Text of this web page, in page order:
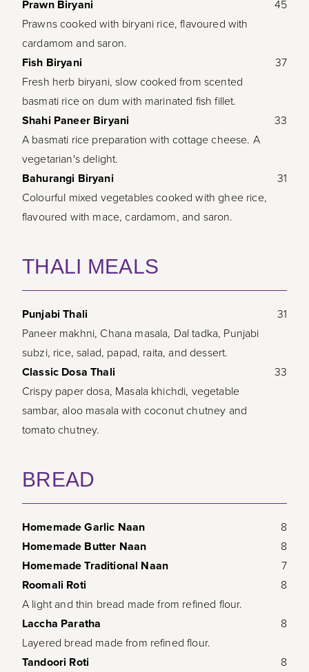
Prawn Biryani
Prawns cooked with biryani rice, flavoured with
cardamom and saron.
45
Fish Biryani
Fresh herb biryani, slow cooked from scented
basmati rice on dum with marinated fish fillet.
37
Shahi Paneer Biryani
A basmati rice preparation with cottage cheese. A
vegetarian's delight.
33
Bahurangi Biryani
Colourful mixed vegetables cooked with ghee rice,
flavoured with mace, cardamom, and saron.
31
THALI MEALS
Punjabi Thali
Paneer makhni, Chana masala, Dal tadka, Punjabi
subzi, rice, salad, papad, raita, and dessert.
31
Classic Dosa Thali
Crispy paper dosa, Masala khichdi, vegetable
sambar, aloo masala with coconut chutney and
tomato chutney.
33
BREAD
Homemade Garlic Naan
8
Homemade Butter Naan
8
Homemade Traditional Naan
7
Roomali Roti
A light and thin bread made from refined flour.
8
Laccha Paratha
Layered bread made from refined flour.
8
Tandoori Roti 8